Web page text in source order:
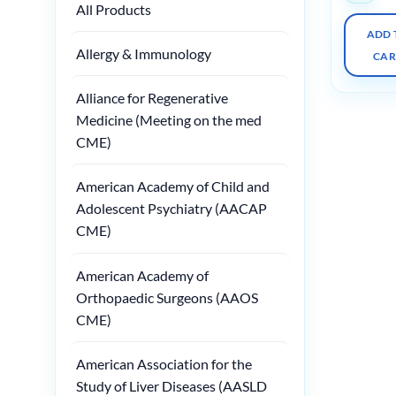
All Products
Allergy & Immunology
Alliance for Regenerative
Medicine (Meeting on the med
CME)
American Academy of Child and
Adolescent Psychiatry (AACAP
CME)
American Academy of
Orthopaedic Surgeons (AAOS
CME)
American Association for the
Study of Liver Diseases (AASLD
ADD